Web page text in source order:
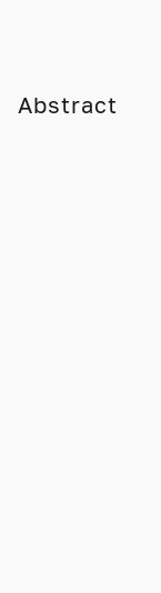
Abstract